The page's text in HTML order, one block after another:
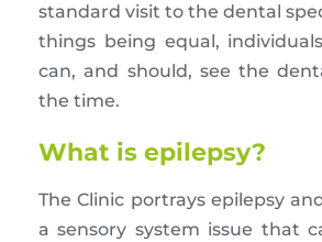
standard visit to the dental
things being equal,
can, and should, see the
the time.
What is epilepsy?
The Clinic portrays epilepsy
a sensory system issue that